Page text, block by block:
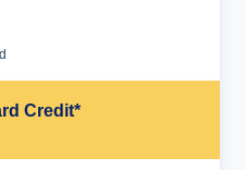
Credit*